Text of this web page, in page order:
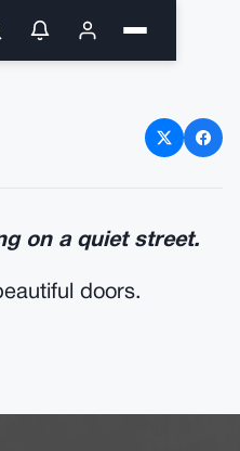
You
on a quiet street.
doors.